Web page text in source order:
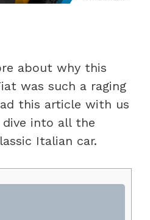
about why this
was such a raging
this article with us
into all the
Italian car.